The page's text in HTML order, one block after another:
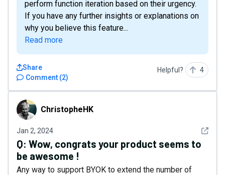
perform function iteration based on their urgency.
If you have any further insights or explanations on
why you believe this feature...
Read more
Comment (2)
Share Helpful? 4
ChristopheHKChristopheHK
Jan 2, 2024 See
Q: Wow, congrats your product seems to
be awesome !
Any way to support BYOK to extend the number of